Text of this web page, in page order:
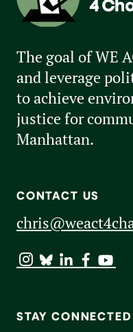
The goal of WE
and leverage
to achieve
justice for
Manhattan.
CONTACT US
STAY CONNECTED